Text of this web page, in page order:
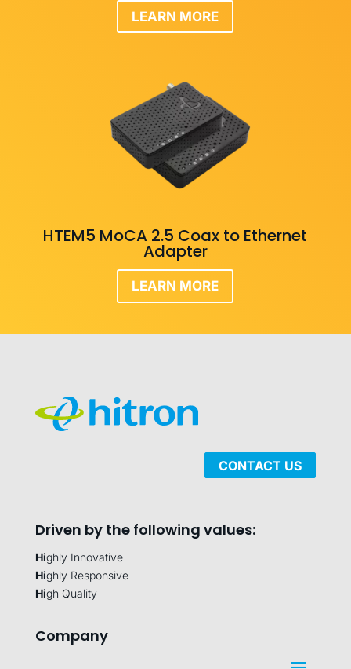
LEARN MORE
HTEM5 MoCA 2.5 Coax to Ethernet
Adapter
LEARN MORE
CONTACT US
Driven by the following values:
Highly Innovative
Highly Responsive
High Quality
Company